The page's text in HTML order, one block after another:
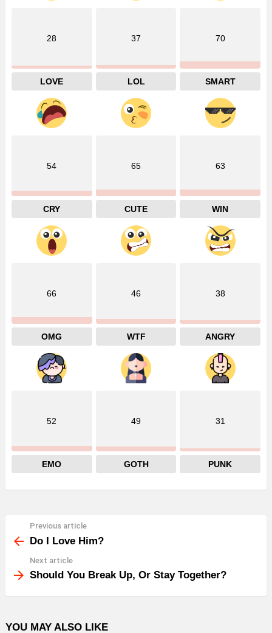
28
LOVE
37
LOL
70
SMART
54
CRY
65
CUTE
63
WIN
66
OMG
46
WTF
38
ANGRY
52
EMO
49
GOTH
31
PUNK
more
Previous article
Do I Love Him?
Next article
Should You Break Up, Or Stay Together?
YOU MAY ALSO LIKE